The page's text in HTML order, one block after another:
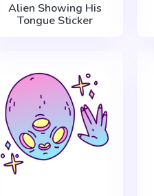
Alien Showing His
Tongue Sticker